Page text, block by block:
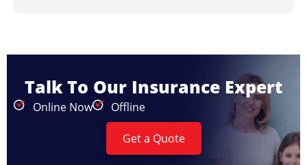
Talk To Our Insurance Expert
Online Now Offline
Get a Quote